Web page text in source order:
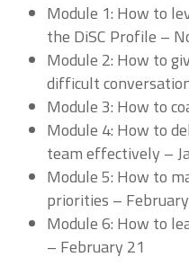
Module 1: How to
the DiSC Profile –
Module 2: How to
difficult
Module 3: How to
Module 4: How to
team effectively –
Module 5: How to
priorities –
Module 6: How to
– February 21